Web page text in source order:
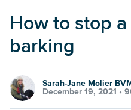
How to stop a dog from
barking
Sarah-Jane Molier
December 19, 2021 •